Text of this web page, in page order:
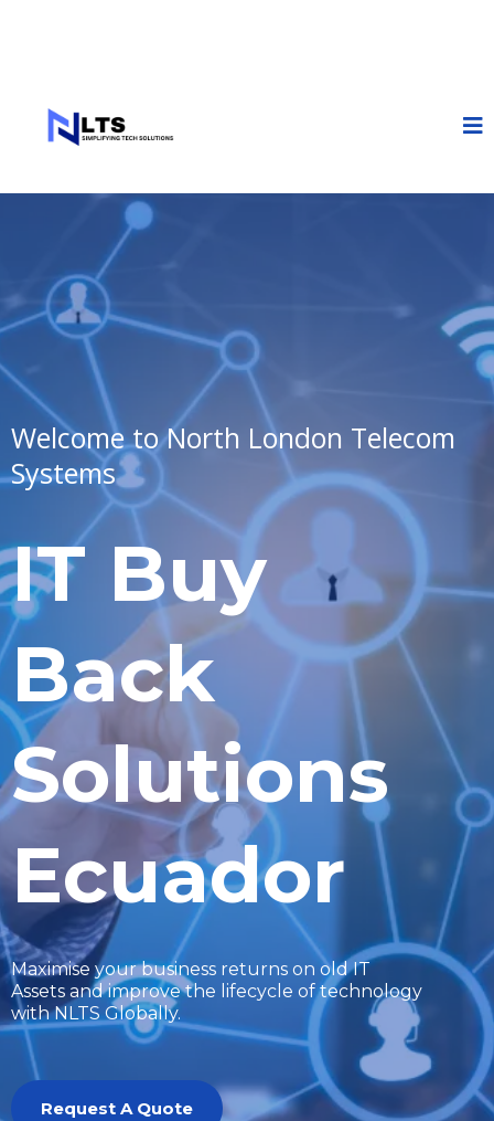
Welcome to North London Telecom
Systems
IT Buy
Back
Solutions
Ecuador
Maximise your business returns on old IT
Assets and improve the lifecycle of technology
with NLTS Globally.
Request A Quote